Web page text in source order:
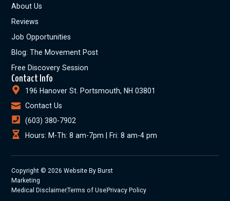
About Us
Reviews
Job Opportunities
Blog: The Movement Post
Free Discovery Session
Contact Info
196 Hanover St. Portsmouth, NH 03801
Contact Us
(603) 380-7902
Hours: M-Th: 8 am-7pm | Fri: 8 am-4 pm
Copyright © 2026 Website By Burst
Marketing
Medical DisclaimerTerms of Use Privacy Policy